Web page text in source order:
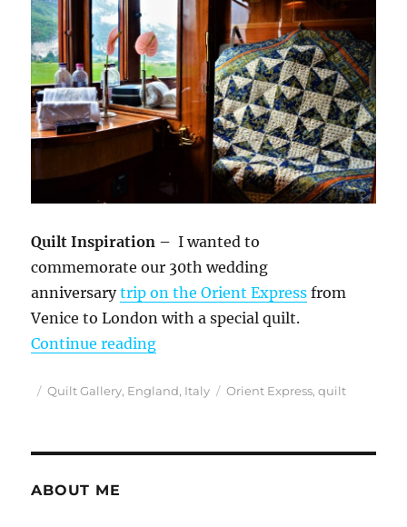
Quilt Inspiration – I wanted to
commemorate our 30th wedding
anniversarytrip on the Orient Express from
Venice to London with a special quilt.
Continue reading““Quilter on the Orient Express”
Posted
Categories
Quilt Gallery, England, Italy Tags
Orient Express,quilt
ABOUT ME